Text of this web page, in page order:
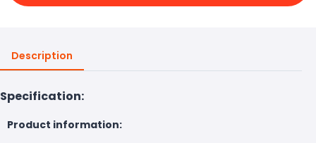
Description
Specification:
Product information: